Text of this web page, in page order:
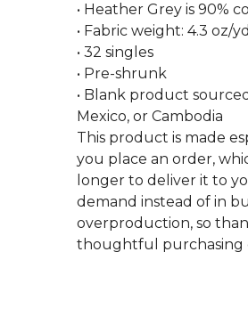
• Heather Grey is 90%
• Fabric weight: 4.3 oz/
• 32 singles
• Pre-shrunk
• Blank product
Mexico, or Cambodia
This product is made
you place an order,
longer to deliver it to
demand instead of in
overproduction, so
thoughtful purchasing